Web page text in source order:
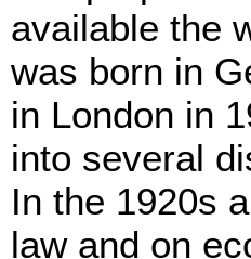
available the
was born in
in London in
into several
In the 1920s
law and on